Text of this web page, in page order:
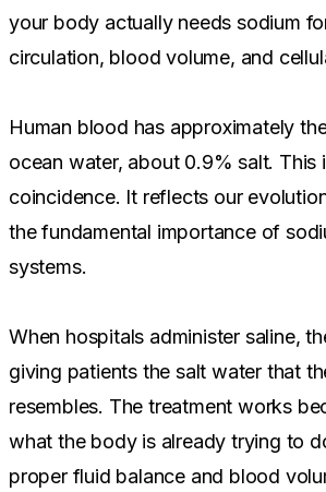
your body actually needs sodium
circulation, blood volume, and
Human blood has approximately
ocean water, about 0.9% salt. This
coincidence. It reflects our
the fundamental importance of
systems.
When hospitals administer saline,
giving patients the salt water that
resembles. The treatment works
what the body is already trying to
proper fluid balance and blood